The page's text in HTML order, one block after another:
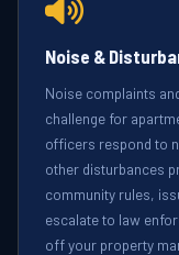
Noise &
Noise complaints
challenge for
officers respond to
other disturbances
community rules,
escalate to law
off your property